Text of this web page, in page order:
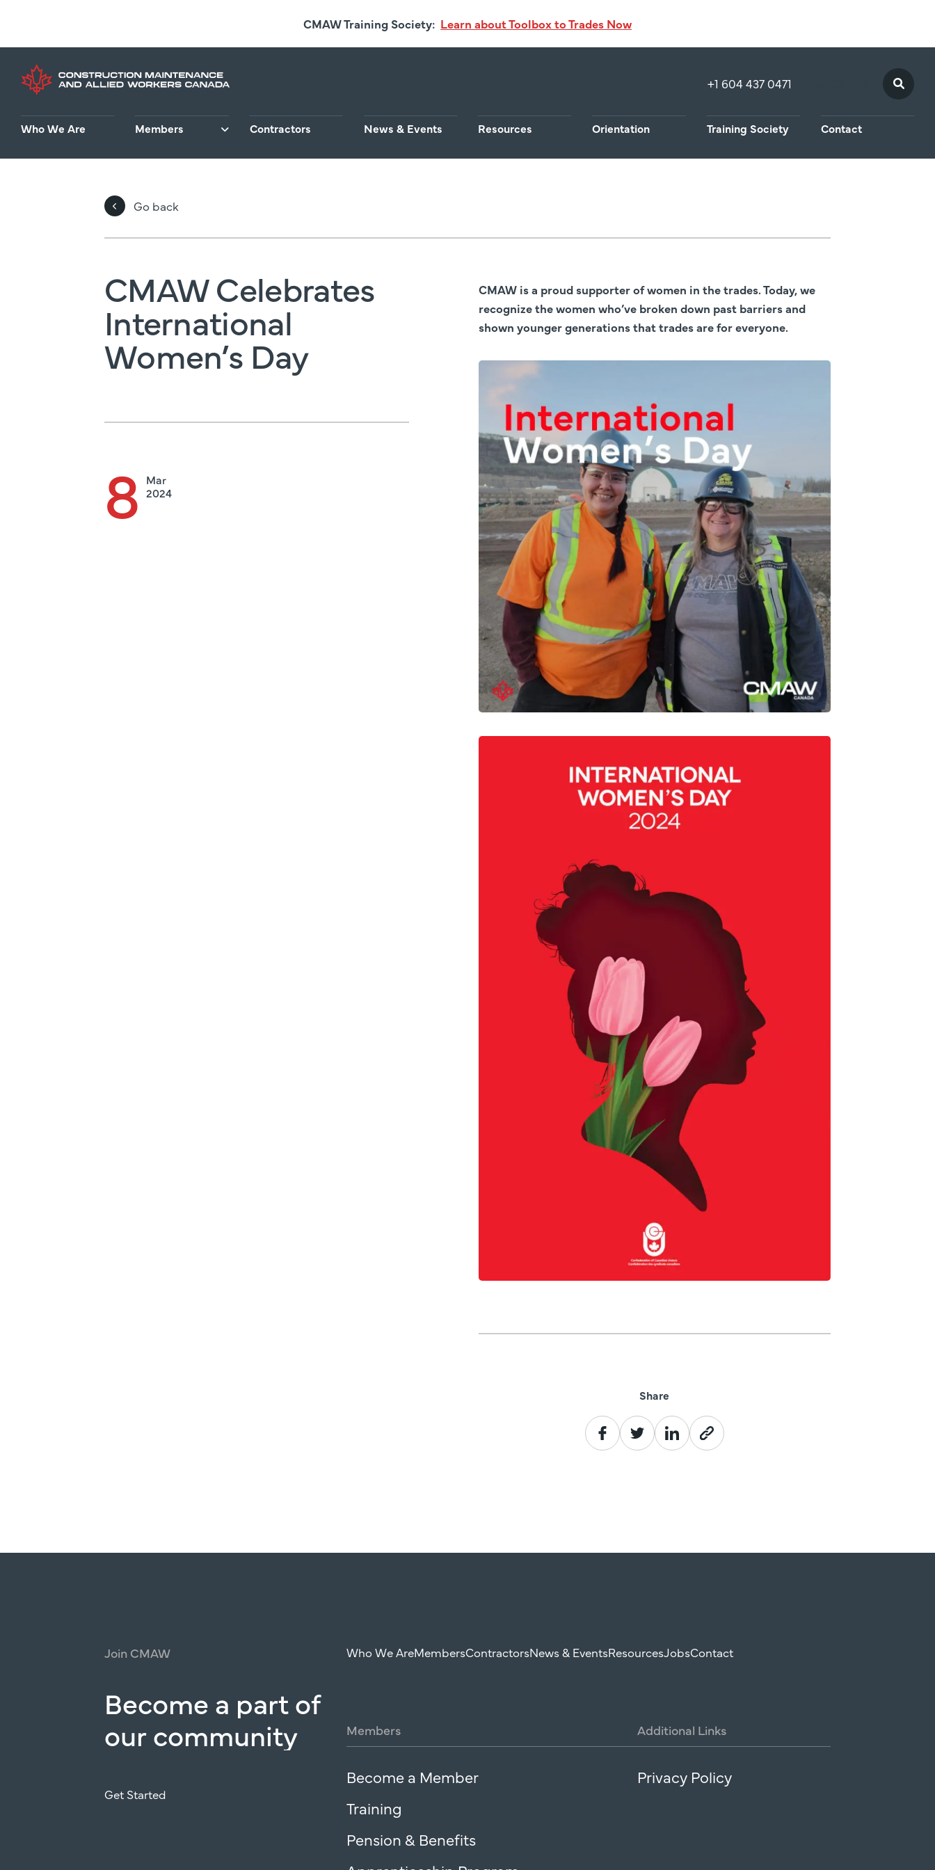
main
content
CMAW Training Society: Learn about Toolbox to Trades Now
Who We Are Members Contractors News & Events Resources Orientation Training Society Contact
+1 604 437 0471
Go back
CMAW Celebrates
International
Women’s Day
8 Mar
2024
CMAW is a proud supporter of women in the trades. Today, we
recognize the women who’ve broken down past barriers and
shown younger generations that trades are for everyone.
Share
Join CMAW
Becomea partof
ourcommunity
Get Started
Who We AreMembersContractorsNews & EventsResourcesJobsContact
Members
Become a Member
Training
Pension & Benefits
Additional Links
Privacy Policy